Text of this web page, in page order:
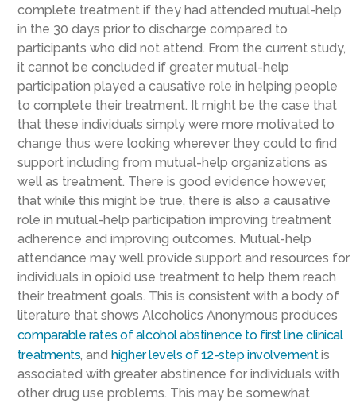
complete treatment if they had attended mutual-help
in the 30 days prior to discharge compared to
participants who did not attend. From the current study,
it cannot be concluded if greater mutual-help
participation played a causative role in helping people
to complete their treatment. It might be the case that
that these individuals simply were more motivated to
change thus were looking wherever they could to find
support including from mutual-help organizations as
well as treatment. There is good evidence however,
that while this might be true, there is also a causative
role in mutual-help participation improving treatment
adherence and improving outcomes. Mutual-help
attendance may well provide support and resources for
individuals in opioid use treatment to help them reach
their treatment goals. This is consistent with a body of
literature that shows Alcoholics Anonymous produces
comparable rates of alcohol abstinence to first line clinical
treatments, and higher levels of 12-step involvementis
associated with greater abstinence for individuals with
other drug use problems. This may be somewhat